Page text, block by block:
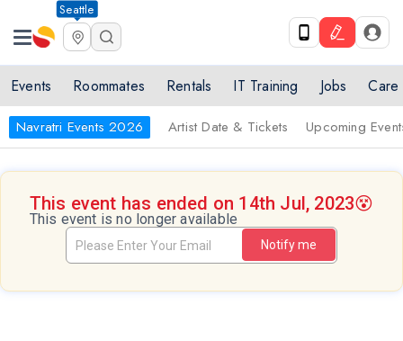
Seattle
Events Roommates Rentals IT Training Jobs Care
Navratri Events 2026 Artist Date & Tickets Upcoming
This event has ended on 14th Jul, 2023😵
This event is no longer available
Notify me